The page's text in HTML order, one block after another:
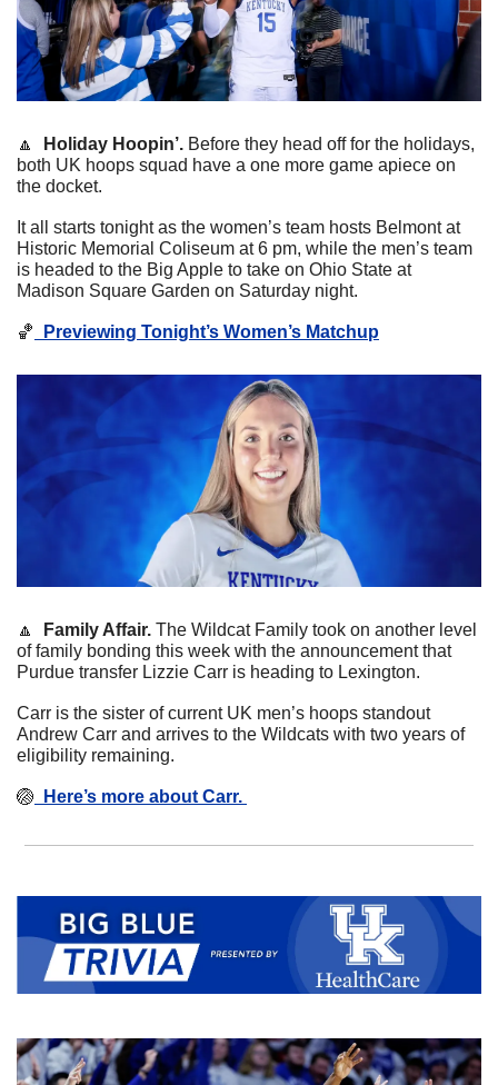
🔼
  Holiday Hoopin’.
Before they head off for the holidays,
both UK hoops squad have a one more game apiece on
the docket.
It all starts tonight as the women’s team hosts Belmont at
Historic Memorial Coliseum at 6 pm, while the men’s team
is headed to the Big Apple to take on Ohio State at
Madison Square Garden on Saturday night.
🏀 Previewing Tonight’s Women’s Matchup
🔼
  Family Affair.
The Wildcat Family took on another level
of family bonding this week with the announcement that
Purdue transfer Lizzie Carr is heading to Lexington.
Carr is the sister of current UK men’s hoops standout
Andrew Carr and arrives to the Wildcats with two years of
eligibility remaining.
🏐 Here’s more about Carr.